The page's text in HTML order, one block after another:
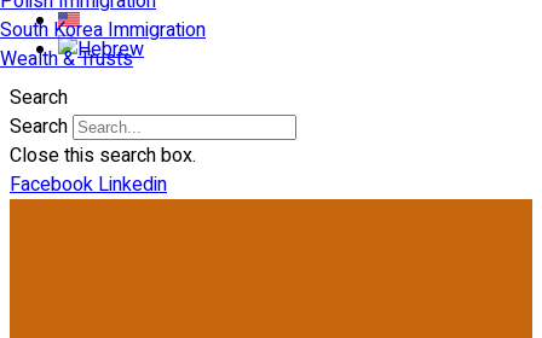
South Korea Immigration
Wealth & Trusts
Search
Search
Close this search box.
FacebookLinkedin